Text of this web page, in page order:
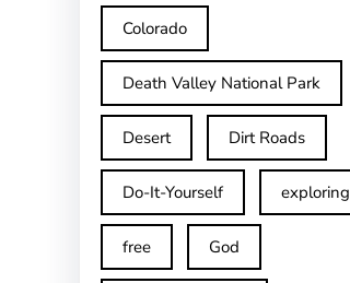
Colorado
Death Valley National Park
Desert Dirt Roads
Do-It-Yourself exploring
free God